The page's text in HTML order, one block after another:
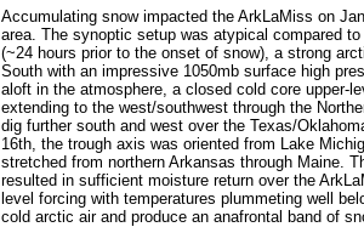
Accumulating snow impacted the ArkLaMiss on
area. The synoptic setup was atypical compared
(~24 hours prior to the onset of snow), a strong
South with an impressive 1050mb surface high
aloft in the atmosphere, a closed cold core upper-
extending to the west/southwest through the
dig further south and west over the Texas/
16th, the trough axis was oriented from Lake
stretched from northern Arkansas through Maine.
resulted in sufficient moisture return over the
level forcing with temperatures plummeting well
cold arctic air and produce an anafrontal band of